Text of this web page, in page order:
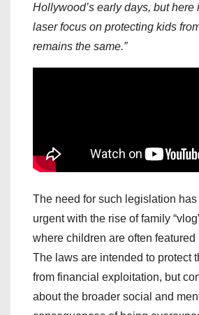
Hollywood’s early days, but
laser focus on protecting kids
remains the same.”
The need for such legislation
urgent with the rise of family
where children are often featured
The laws are intended to protect
from financial exploitation, but
about the broader social and